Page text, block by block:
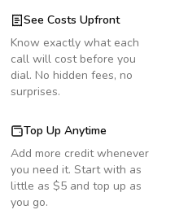
See Costs Upfront
Know exactly what each
call will cost before you
dial. No hidden fees, no
surprises.
Top Up Anytime
Add more credit whenever
you need it. Start with as
little as $5 and top up as
you go.